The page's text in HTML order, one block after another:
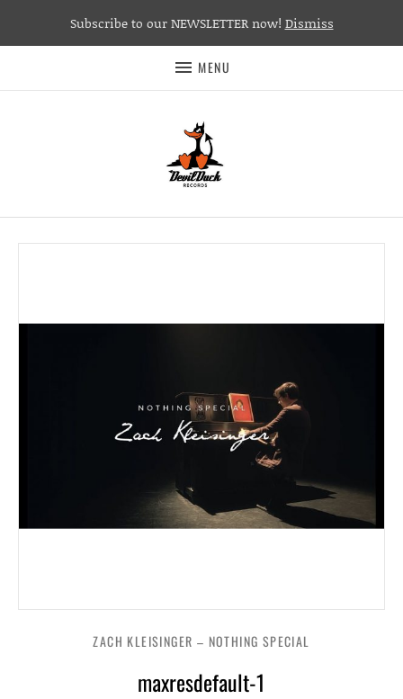
MENU
maxresdefault-1
ZACH KLEISINGER – NOTHING SPECIAL
Subscribe to our NEWSLETTER now! Dismiss